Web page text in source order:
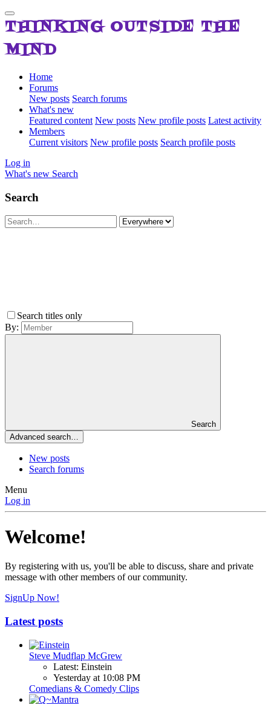
THINKING OUTSIDE THE
MIND
Home
Forums
New posts Search forums
What's new
Featured content New posts New profile posts Latest activity
Members
Current visitors New profile posts Search profile posts
Log in
What's new Search
Search
Search titles only
By:
Search
Advanced search…
New posts
Search forums
Menu
Log in
Welcome!
By registering with us, you'll be able to discuss, share and private
message with other members of our community.
SignUp Now!
Latest posts
Steve Mudflap McGrew
Latest: Einstein
Yesterday at 10:08 PM
Comedians & Comedy Clips